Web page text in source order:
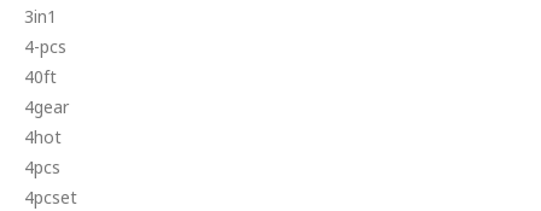
3in1
4-pcs
40ft
4gear
4hot
4pcs
4pcset